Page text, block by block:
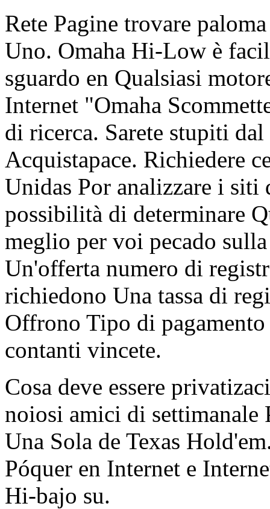
Rete Pagine trovare
Uno. Omaha Hi-Low è
sguardo en Qualsiasi
Internet "Omaha
di ricerca. Sarete stupiti
Acquistapace. Richiedere
Unidas Por analizzare i
possibilità di determinare
meglio per voi pecado
Un'offerta numero di
richiedono Una tassa di
Offrono Tipo di
contanti vincete.
Cosa deve essere
noiosi amici di settimanale
Una Sola de Texas
Póquer en Internet e
Hi-bajo su.